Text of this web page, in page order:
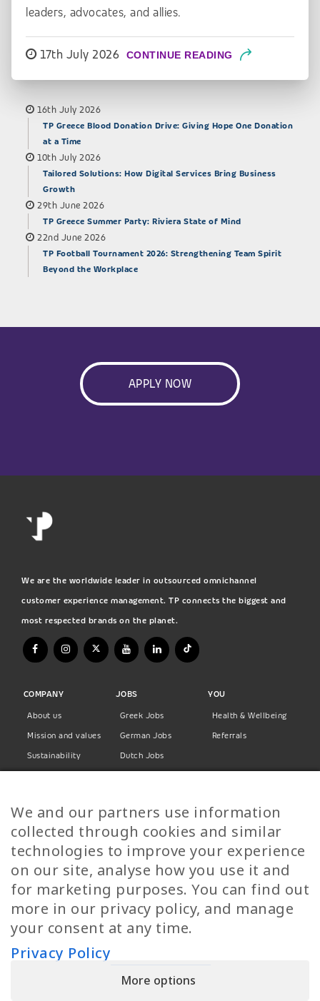
leaders, advocates, and allies.
17th July 2026 CONTINUE READING
16th July 2026
TP Greece Blood Donation Drive: Giving Hope One Donation
at a Time
10th July 2026
Tailored Solutions: How Digital Services Bring Business
Growth
29th June 2026
TP Greece Summer Party: Riviera State of Mind
22nd June 2026
TP Football Tournament 2026: Strengthening Team Spirit
Beyond the Workplace
APPLY NOW
We are the worldwide leader in outsourced omnichannel
customer experience management. TP connects the biggest and
most respected brands on the planet.
COMPANY
About us
Mission and values
Sustainability
Privacy Policy
JOBS
Greek Jobs
German Jobs
Dutch Jobs
Finnish Jobs
Danish Jobs
Italian Jobs
All Jobs
YOU
Health & Wellbeing
Referrals
Call Us
We and our partners use information
collected through cookies and similar
technologies to improve your experience
on our site, analyse how you use it and
for marketing purposes. You can find out
more in our privacy policy, and manage
your consent at any time.
Privacy Policy
More options